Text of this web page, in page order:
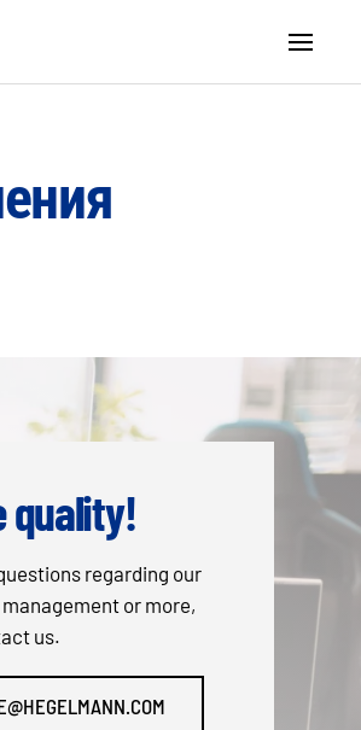
quality!
regarding our
or more,
us.